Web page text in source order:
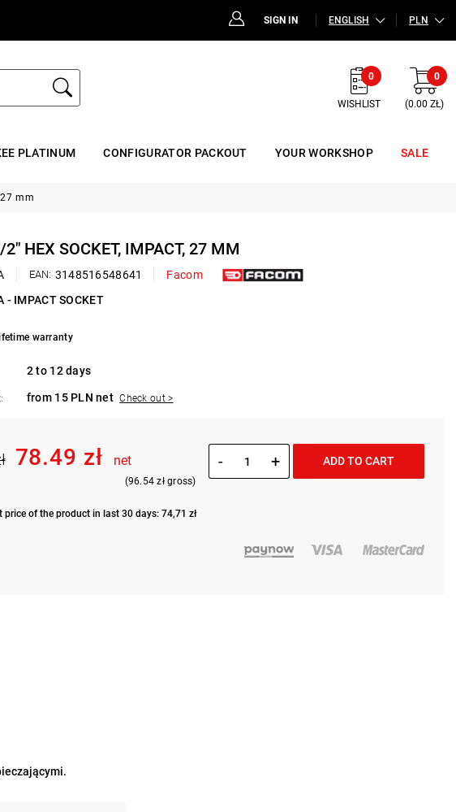
SIGN IN ENGLISH PLN
0
WISHLIST
0
(0.00 ZŁ)
PLATINUM CONFIGURATOR PACKOUT YOUR WORKSHOP SALE
mm
HEX SOCKET, IMPACT, 27 MM
EAN: 3148516548641
Facom
- IMPACT SOCKET
warranty
2 to 12 days
from 15 PLN net Check out >
78.49 zł net
(96.54 zł gross)
price of the product in last 30 days: 74,71 zł
- + ADD TO CART